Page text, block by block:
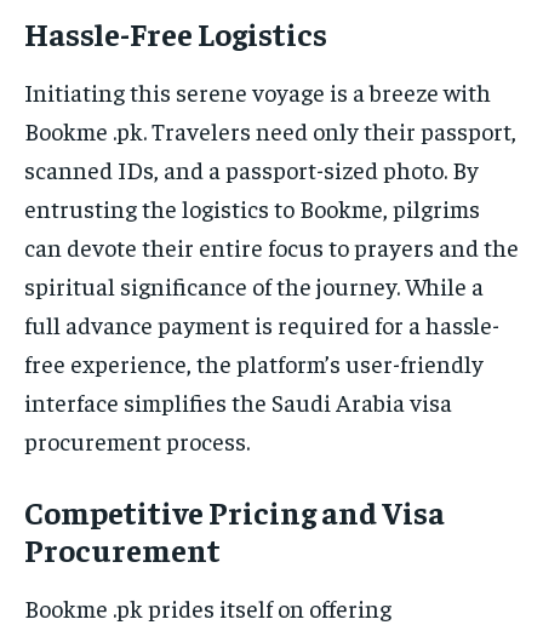
Hassle-Free Logistics
Initiating this serene voyage is a breeze with
Bookme .pk. Travelers need only their passport,
scanned IDs, and a passport-sized photo. By
entrusting the logistics to Bookme, pilgrims
can devote their entire focus to prayers and the
spiritual significance of the journey. While a
full advance payment is required for a hassle-
free experience, the platform’s user-friendly
interface simplifies the Saudi Arabia visa
procurement process.
Competitive Pricing and Visa
Procurement
Bookme .pk prides itself on offering